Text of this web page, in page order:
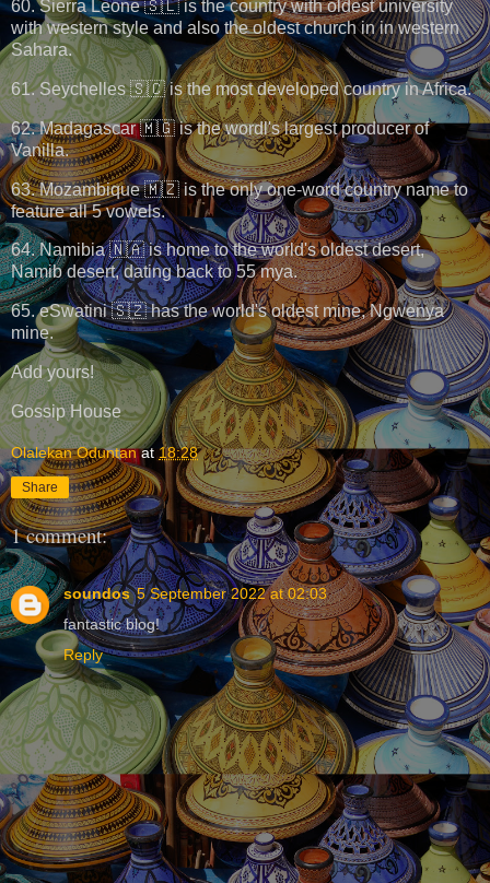
60. Sierra Leone 🇸🇱 is the country with oldest university
with western style and also the oldest church in in western
Sahara.
61. Seychelles 🇸🇨 is the most developed country in Africa.
62. Madagascar 🇲🇬 is the wordl's largest producer of
Vanilla.
63. Mozambique 🇲🇿 is the only one-word country name to
feature all 5 vowels.
64. Namibia 🇳🇦 is home to the world's oldest desert,
Namib desert, dating back to 55 mya.
65. eSwatini 🇸🇿 has the world's oldest mine, Ngwenya
mine.
Add yours!
Gossip House
Olalekan Oduntan at 18:28
Share
1 comment:
soundos 5 September 2022 at 02:03
fantastic blog!
Reply